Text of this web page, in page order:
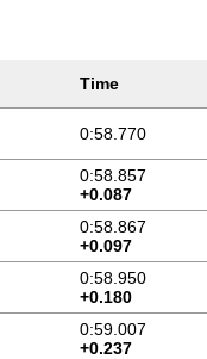
Time
0:58.770
0:58.857
+0.087
0:58.867
+0.097
0:58.950
+0.180
0:59.007
+0.237